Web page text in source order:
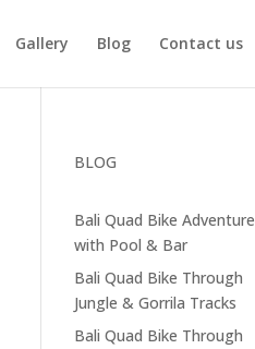
Gallery Blog Contact us
BLOG
Bali Quad Bike Adventure
with Pool & Bar
Bali Quad Bike Through
Jungle & Gorrila Tracks
Bali Quad Bike Through